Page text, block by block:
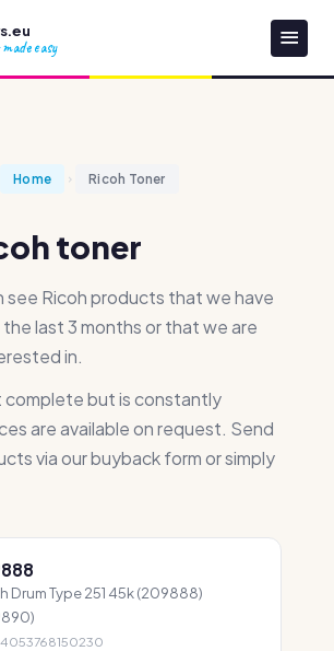
easy
Home Ricoh Toner
toner
see Ricoh products that we have
last 3 months or that we are
in.
complete but is constantly
are available on request. Send
via our buyback form or simply
Drum Type 251 45k (209888)
4053768150230